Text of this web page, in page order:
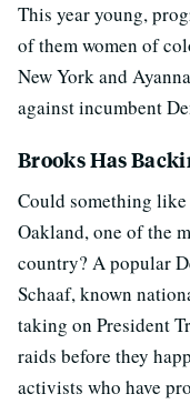
This year young,
of them women of
New York and
against incumbent
Brooks Has
Could something
Oakland, one of the
country? A popular
Schaaf, known
taking on President
raids before they
activists who have